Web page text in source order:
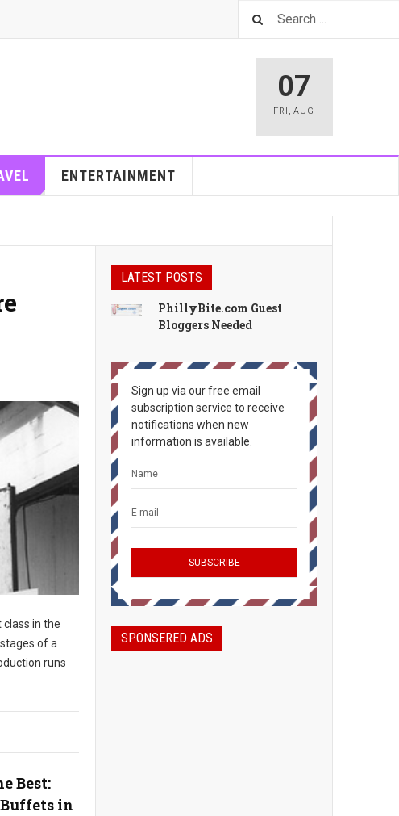
07
FRI ,AUG
ENTERTAINMENT
in the
of a
runs
Best:
in
LATEST POSTS
PhillyBite.com Guest
Bloggers Needed
Sign up via our free email
subscription service to receive
notifications when new
information is available.
SPONSERED ADS